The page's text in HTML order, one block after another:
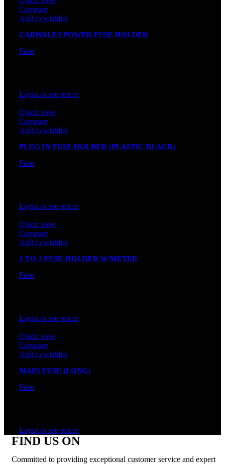
Compare
Add to wishlist
CARWALES POWER FUSE HOLDER
Fuse
Login to see prices
Quick view
Compare
Add to wishlist
PLUG IN FUSE HOLDER (PLASTIC BLACK)
Fuse
Login to see prices
Quick view
Compare
Add to wishlist
1 TO 1 FUSE HOLDER W/METER
Fuse
Login to see prices
Quick view
Compare
Add to wishlist
MAIN FUSE (LONG)
Fuse
Login to see prices
FIND US ON
Committed to providing exceptional customer service and expert